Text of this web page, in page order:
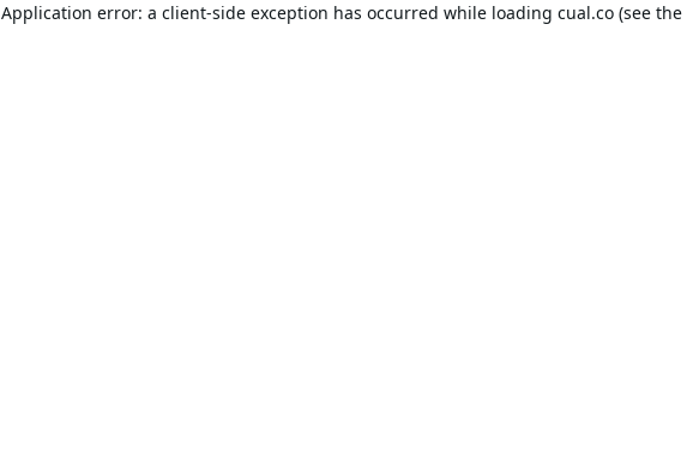
Application error: a client-side exception has occurred while loading cual.co(see the